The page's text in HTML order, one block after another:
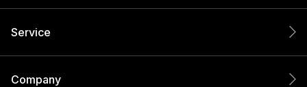
Service
Company